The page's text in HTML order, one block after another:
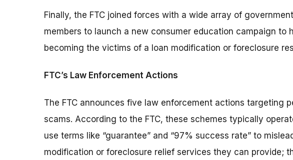
Finally, the FTC joined forces with a wide array of
members to launch a new consumer education campaign to
becoming the victims of a loan modification or foreclosure
FTC’s Law Enforcement Actions
The FTC announces five law enforcement actions targeting
scams. According to the FTC, these schemes typically
use terms like “guarantee” and “97% success rate” to
modification or foreclosure relief services they can provide;